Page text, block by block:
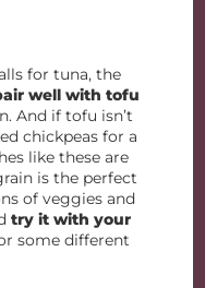
for tuna, the
well with tofu
And if tofu isn’t
chickpeas for a
like these are
is the perfect
of veggies and
try it with your
some different